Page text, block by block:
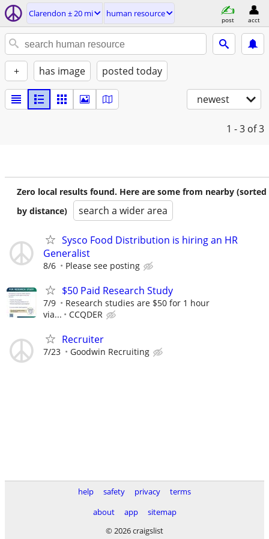
Clarendon ± 20 mi human resource
post acct
+ has image posted today
newest
1 - 3 of 3
Zero local results found. Here are some from nearby (sorted
by distance)
search a wider area
Sysco Food Distribution is hiring an HR
Generalist
8/6 Please see posting
$50 Paid Research Study
7/9
Research studies are $50 for 1 hour
via...
CCQDER
Recruiter
7/23 Goodwin Recruiting
help safety privacy
terms
about
app
sitemap
© 2026 craigslist